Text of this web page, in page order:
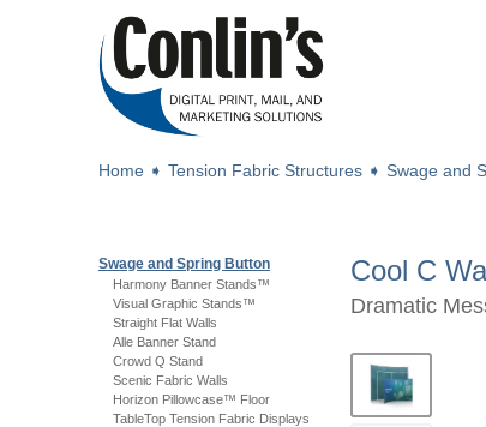
Home ➧ Tension Fabric Structures ➧ Swage and
Swage and Spring Button
Harmony Banner Stands™
Visual Graphic Stands™
Straight Flat Walls
Alle Banner Stand
Crowd Q Stand
Scenic Fabric Walls
Horizon Pillowcase™ Floor
TableTop Tension Fabric Displays
Cool C
Dramatic